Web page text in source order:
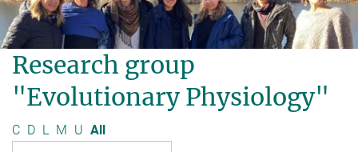
Research group
"Evolutionary Physiology"
C D L M U All